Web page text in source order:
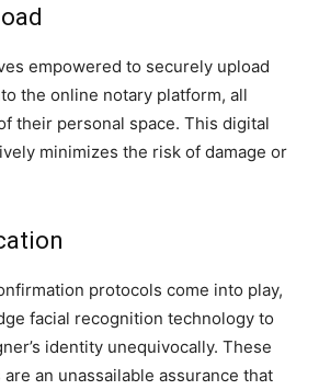
empowered to securely upload
the online notary platform, all
their personal space. This digital
minimizes the risk of damage or
protocols come into play,
facial recognition technology to
identity unequivocally. These
an unassailable assurance that